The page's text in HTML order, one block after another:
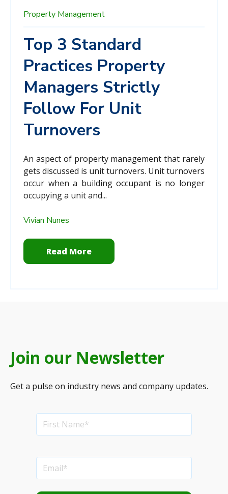
Property Management
Top 3 Standard
Practices Property
Managers Strictly
Follow For Unit
Turnovers
An aspect of property management that rarely
gets discussed is unit turnovers. Unit turnovers
occur when a building occupant is no longer
occupying a unit and...
Vivian Nunes
Read More
Join our Newsletter
Get a pulse on industry news and company updates.